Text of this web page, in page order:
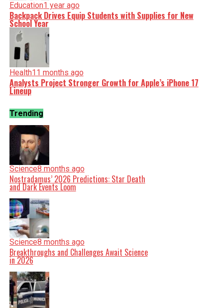
Education1 year ago
Backpack Drives Equip Students with Supplies for New
School Year
Health11 months ago
Analysts Project Stronger Growth for Apple’s iPhone 17
Lineup
Trending
Science8 months ago
Nostradamus’ 2026 Predictions: Star Death
and Dark Events Loom
Science8 months ago
Breakthroughs and Challenges Await Science
in 2026